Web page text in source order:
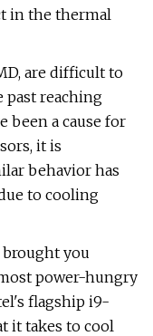
in the thermal
are difficult to
past reaching
been a cause for
it is
behavior has
to cooling
brought you
power-hungry
flagship i9-
it takes to cool